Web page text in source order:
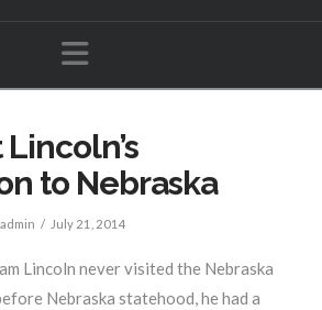
Navigation
to Nebraska
July 21, 2014
Lincoln never visited the Nebraska
Nebraska statehood, he had a